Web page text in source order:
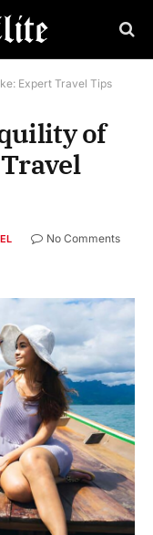
Expert Travel Tips
of
No Comments